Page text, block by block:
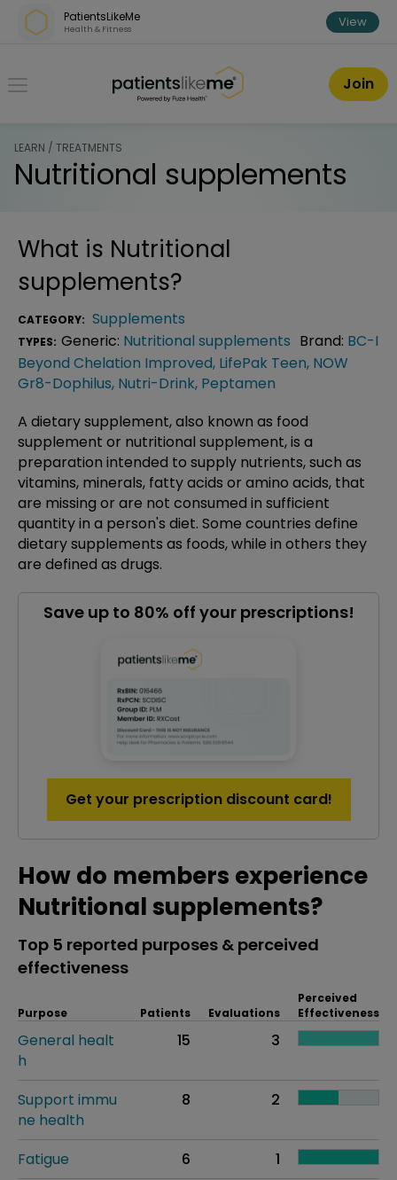
Skip over navigation
PatientsLikeMe
Health & Fitness View
PatientsLikeMe ®
Join
LEARN / TREATMENTS
Nutritional supplements
What is Nutritional
supplements?
CATEGORY: Supplements
TYPES: Generic: Nutritional supplements Brand: BC-I
Beyond Chelation Improved, LifePak Teen, NOW
Gr8-Dophilus, Nutri-Drink, Peptamen
A dietary supplement, also known as food
supplement or nutritional supplement, is a
preparation intended to supply nutrients, such as
vitamins, minerals, fatty acids or amino acids, that
are missing or are not consumed in sufficient
quantity in a person's diet. Some countries define
dietary supplements as foods, while in others they
are defined as drugs.
Save up to 80% off your prescriptions!
Get your prescription discount card!
How do members experience
Nutritional supplements?
Top 5 reported purposes & perceived
effectiveness
Purpose Patients Evaluations
Perceived
Effectiveness
General healt
h
15 3
Support immu
ne health
8 2
Fatigue 6
1